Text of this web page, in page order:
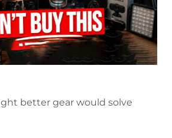
better gear would solve